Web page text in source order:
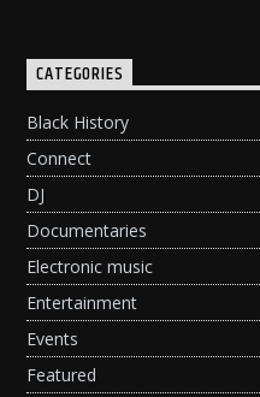
CATEGORIES
Black History
Connect
DJ
Documentaries
Electronic music
Entertainment
Events
Featured